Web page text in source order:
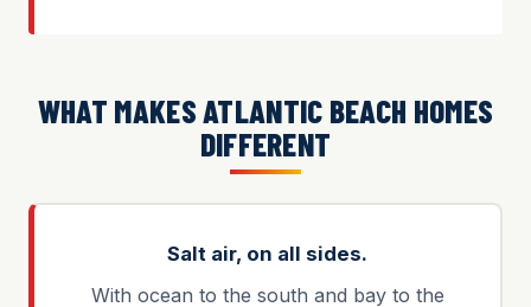
WHAT MAKES ATLANTIC BEACH HOMES
DIFFERENT
Salt air, on all sides.
With ocean to the south and bay to the